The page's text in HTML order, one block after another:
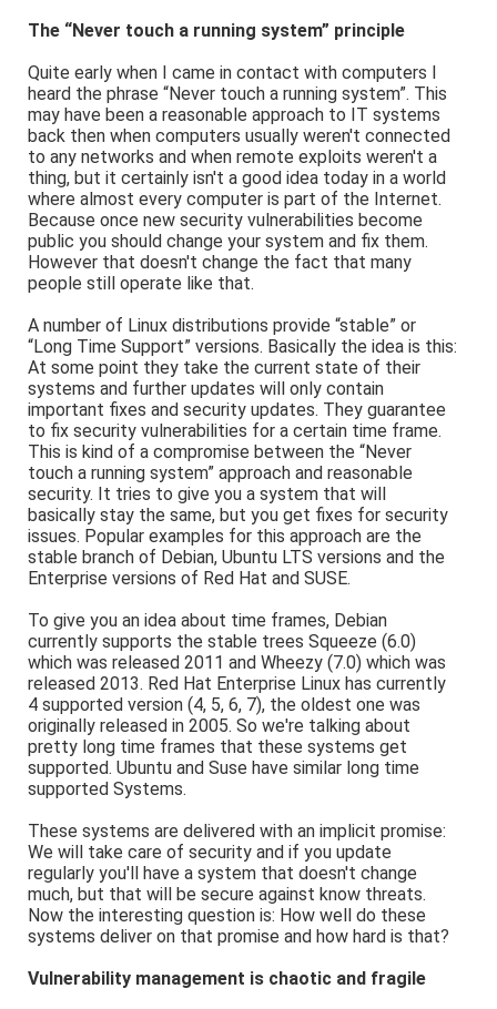
The “Never touch a running system” principle
Quite early when I came in contact with computers I
heard the phrase “Never touch a running system”. This
may have been a reasonable approach to IT systems
back then when computers usually weren't connected
to any networks and when remote exploits weren't a
thing, but it certainly isn't a good idea today in a world
where almost every computer is part of the Internet.
Because once new security vulnerabilities become
public you should change your system and fix them.
However that doesn't change the fact that many
people still operate like that.
A number of Linux distributions provide “stable” or
“Long Time Support” versions. Basically the idea is this:
At some point they take the current state of their
systems and further updates will only contain
important fixes and security updates. They guarantee
to fix security vulnerabilities for a certain time frame.
This is kind of a compromise between the “Never
touch a running system” approach and reasonable
security. It tries to give you a system that will
basically stay the same, but you get fixes for security
issues. Popular examples for this approach are the
stable branch of Debian, Ubuntu LTS versions and the
Enterprise versions of Red Hat and SUSE.
To give you an idea about time frames, Debian
currently supports the stable trees Squeeze (6.0)
which was released 2011 and Wheezy (7.0) which was
released 2013. Red Hat Enterprise Linux has currently
4 supported version (4, 5, 6, 7), the oldest one was
originally released in 2005. So we're talking about
pretty long time frames that these systems get
supported. Ubuntu and Suse have similar long time
supported Systems.
These systems are delivered with an implicit promise:
We will take care of security and if you update
regularly you'll have a system that doesn't change
much, but that will be secure against know threats.
Now the interesting question is: How well do these
systems deliver on that promise and how hard is that?
Vulnerability management is chaotic and fragile